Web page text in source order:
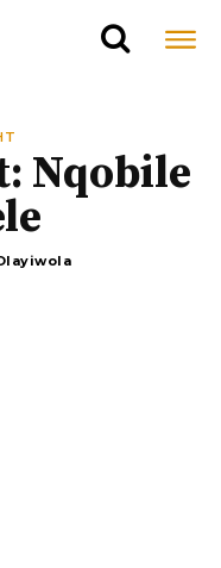
Nqobile